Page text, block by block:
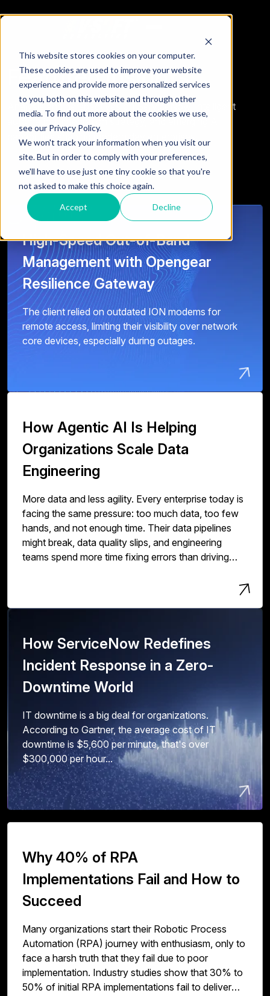
This website stores cookies on your computer.
These cookies are used to improve your website
experience and provide more personalized services
to you, both on this website and through other
media. To find out more about the cookies we use,
see our Privacy Policy.
We won't track your information when you visit our
site. But in order to comply with your preferences,
we'll have to use just one tiny cookie so that you're
not asked to make this choice again.
Accept Decline
Featured Insights
Analysis and perspectives on ServiceNow, intelligent
automation, integration strategy, and emerging AI
capabilities shaping modern day enterprises.
High-Speed Out-of-Band
Management with Opengear
Resilience Gateway
The client relied on outdated ION modems for
remote access, limiting their visibility over network
core devices, especially during outages.
How Agentic AI Is Helping
Organizations Scale Data
Engineering
More data and less agility. Every enterprise today is
facing the same pressure: too much data, too few
hands, and not enough time. Their data pipelines
might break, data quality slips, and engineering
teams spend more time fixing errors than driving
How ServiceNow Redefines
Incident Response in a Zero-
Downtime World
IT downtime is a big deal for organizations.
According to Gartner, the average cost of IT
downtime is $5,600 per minute, that's over
$300,000 per hour...
Why 40% of RPA
Implementations Fail and How to
Succeed
Many organizations start their Robotic Process
Automation (RPA) journey with enthusiasm, only to
face a harsh truth that they fail due to poor
implementation. Industry studies show that 30% to
50% of initial RPA implementations fail to deliver